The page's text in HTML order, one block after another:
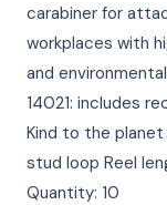
carabiner for
workplaces with
and
14021: includes
Kind to the
stud loop Reel
Quantity: 10